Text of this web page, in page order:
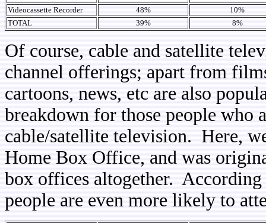
Videocassette Recorder
48%
10%
TOTAL
39% 8%
Of course, cable and satellite
channel offerings; apart from
cartoons, news, etc are also
breakdown for those people who
cable/satellite television. Here,
Home Box Office, and was
box offices altogether.
people are even more likely to